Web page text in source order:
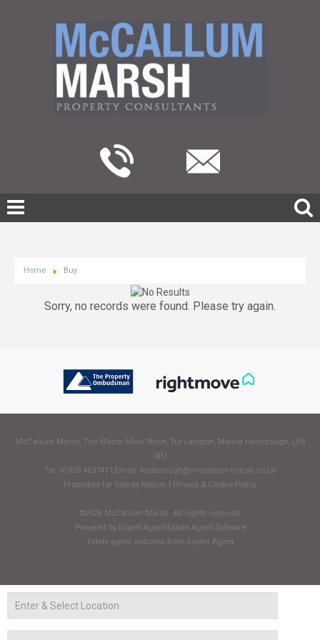
Home Buy
Sorry, no records were found. Please try again.
McCallum Marsh, The Manor Main Street, Tur Langton, Market Harborough, LE8
0PJ
Tel: 01858 463747 | Email:
harborough@mccallum-marsh.co.uk
Properties for Sale by Region | Privacy & Cookie Policy
©2026 McCallum Marsh. All rights reserved.
Powered by Expert Agent Estate Agent Software
Estate agent websites from Expert Agent